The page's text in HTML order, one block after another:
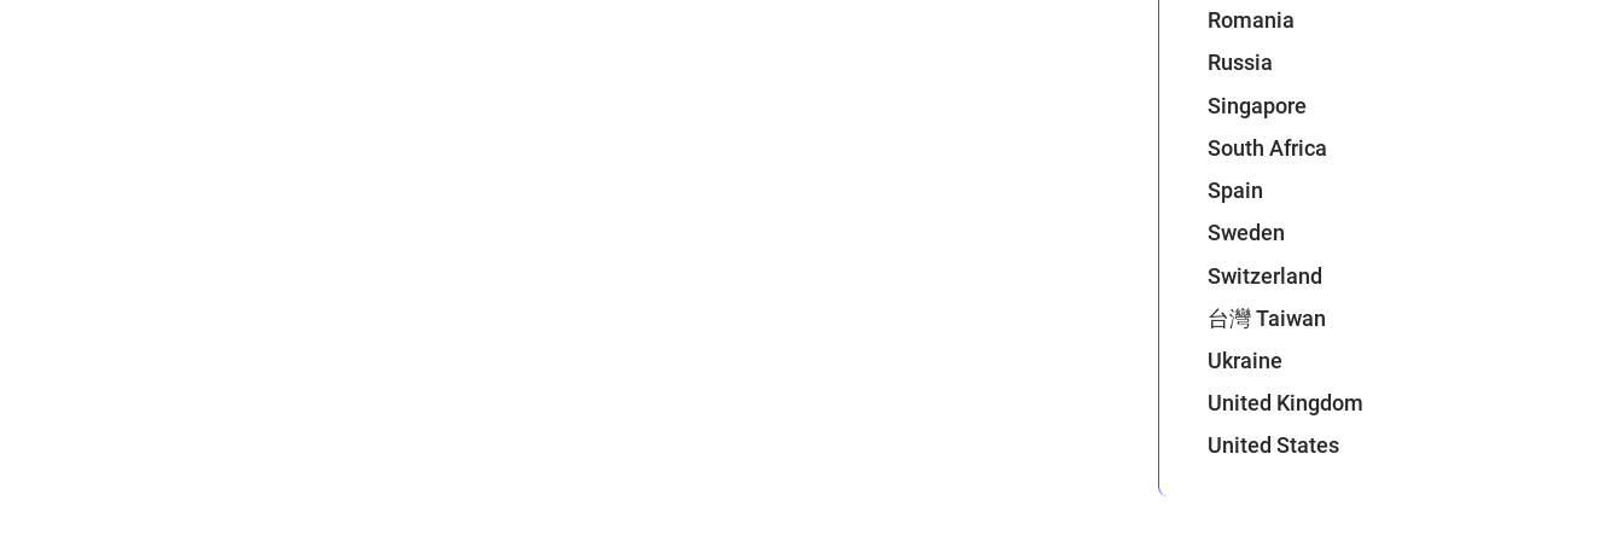
Romania
Russia
Singapore
South Africa
Spain
Sweden
Switzerland
台灣 Taiwan
Ukraine
United Kingdom
United States